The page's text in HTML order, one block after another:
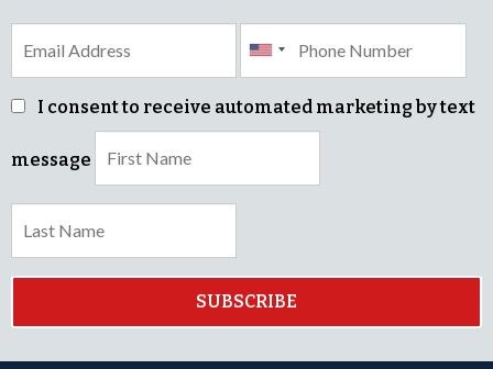
I consent to receive automated marketing by text
message
SUBSCRIBE